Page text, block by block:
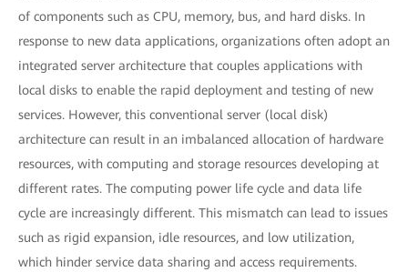
of components such as CPU, memory, bus, and hard disks. In
response to new data applications, organizations often adopt an
integrated server architecture that couples applications with
local disks to enable the rapid deployment and testing of new
services. However, this conventional server (local disk)
architecture can result in an imbalanced allocation of hardware
resources, with computing and storage resources developing at
different rates. The computing power life cycle and data life
cycle are increasingly different. This mismatch can lead to issues
such as rigid expansion, idle resources, and low utilization,
which hinder service data sharing and access requirements.